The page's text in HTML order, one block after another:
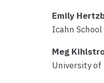
Emily
Icahn
Meg
University of